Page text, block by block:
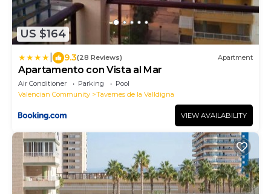
US $164
9.3(28 Reviews) Apartment
Apartamento con Vista al Mar
Air Conditioner Parking
Pool
Valencian Community
Tavernes de la Valldigna
VIEW AVAILABILITY